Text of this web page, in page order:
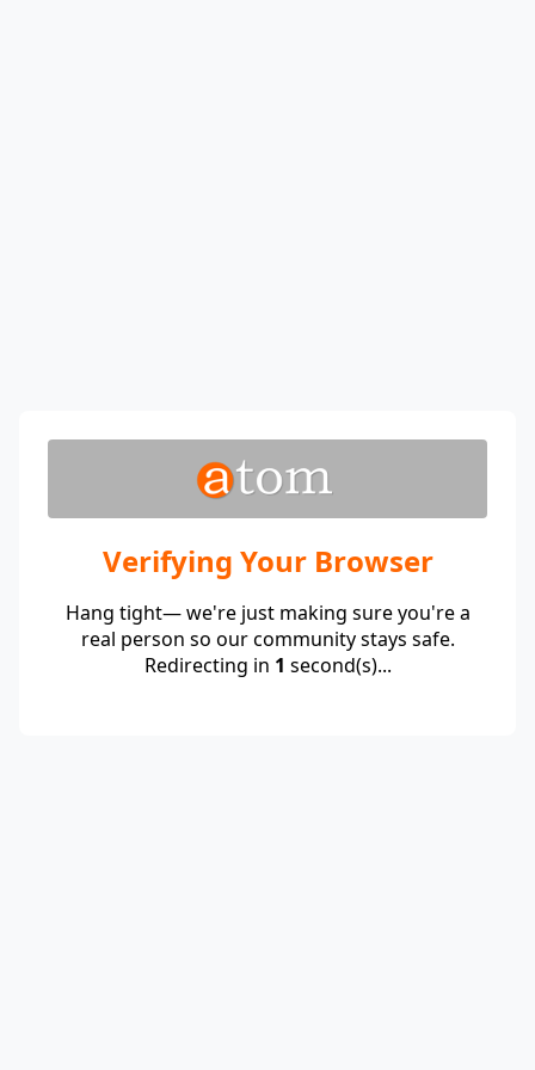
Verifying Your Browser
Hang tight— we're just making sure you're a
real person so our community stays safe.
Redirecting in 1 second(s)...